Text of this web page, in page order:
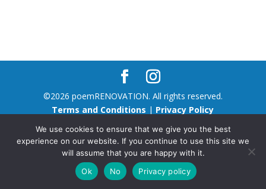
©2026 poemRENOVATION. All rights reserved.
Terms and Conditions | Privacy Policy
We use cookies to ensure that we give you the best
experience on our website. If you continue to use this site we
will assume that you are happy with it.
Ok
No Privacy policy